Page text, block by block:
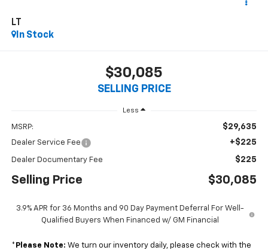
LT
In Stock
$30,085
SELLING PRICE
Less
MSRP: $29,635
Dealer Service Fee +$225
Dealer Documentary Fee $225
Selling Price $30,085
3.9% APR for 36 Months and 90 Day Payment Deferral For Well-
Qualified Buyers When Financed w/ GM Financial
* Please Note: We turn our inventory daily, please check with the